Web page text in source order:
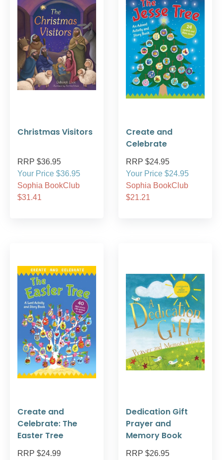
Christmas Visitors
RRP $36.95
Your Price $36.95
Sophia BookClub
$31.41
Create and
Celebrate
RRP $24.95
Your Price $24.95
Sophia BookClub
$21.21
Create and
Celebrate: The
Easter Tree
RRP $24.99
Dedication Gift
Prayer and
Memory Book
RRP $26.95